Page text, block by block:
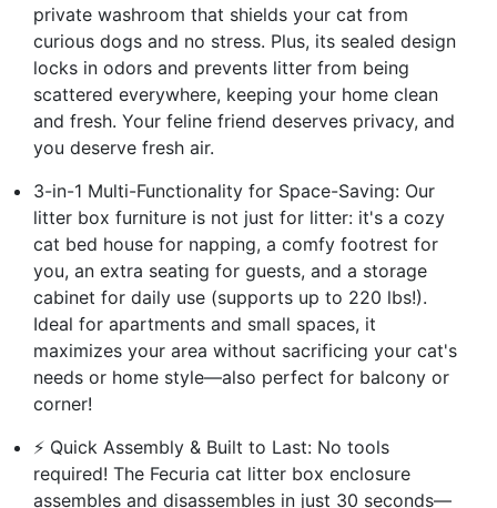
private washroom that shields your cat from
curious dogs and no stress. Plus, its sealed design
locks in odors and prevents litter from being
scattered everywhere, keeping your home clean
and fresh. Your feline friend deserves privacy, and
you deserve fresh air.
3-in-1 Multi-Functionality for Space-Saving: Our
litter box furniture is not just for litter: it's a cozy
cat bed house for napping, a comfy footrest for
you, an extra seating for guests, and a storage
cabinet for daily use (supports up to 220 lbs!).
Ideal for apartments and small spaces, it
maximizes your area without sacrificing your cat's
needs or home style—also perfect for balcony or
corner!
⚡ Quick Assembly & Built to Last: No tools
required! The Fecuria cat litter box enclosure
assembles and disassembles in just 30 seconds—